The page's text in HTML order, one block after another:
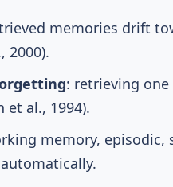
memories drift
2000).
: retrieving
et al., 1994).
memory, episodic,